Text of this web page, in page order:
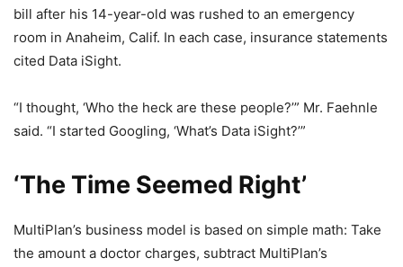
bill after his 14-year-old was rushed to an emergency
room in Anaheim, Calif. In each case, insurance statements
cited Data iSight.
“I thought, ‘Who the heck are these people?’” Mr. Faehnle
said. “I started Googling, ‘What’s Data iSight?’”
‘The Time Seemed Right’
MultiPlan’s business model is based on simple math: Take
the amount a doctor charges, subtract MultiPlan’s